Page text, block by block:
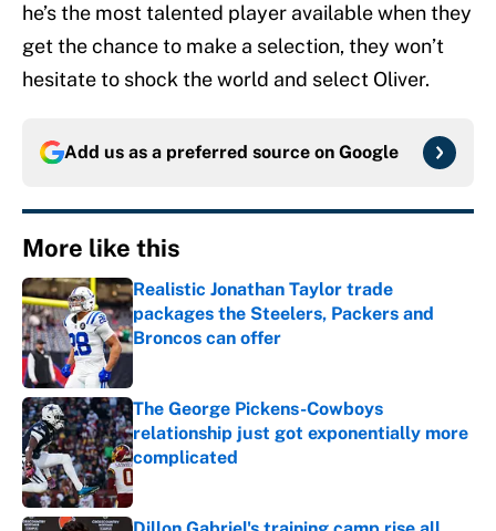
he’s the most talented player available when they
get the chance to make a selection, they won’t
hesitate to shock the world and select Oliver.
Add us as a preferred source on Google
More like this
Realistic Jonathan Taylor trade
packages the Steelers, Packers and
Broncos can offer
Published by on Invalid Date
The George Pickens-Cowboys
relationship just got exponentially more
complicated